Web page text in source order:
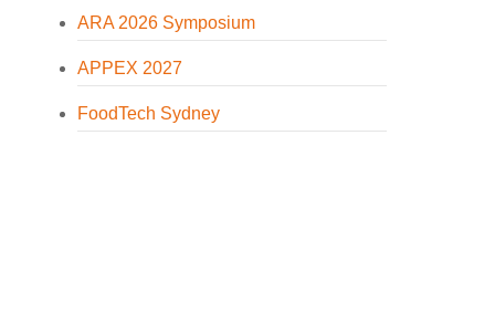
ARA 2026 Symposium
APPEX 2027
FoodTech Sydney